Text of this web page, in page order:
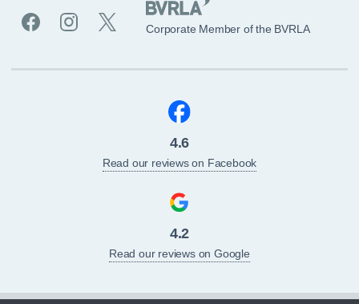
Corporate Member of the BVRLA
4.6
Read our reviews on Facebook
4.2
Read our reviews on Google